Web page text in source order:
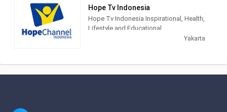
mendalam, lebih pribadi, dan lebih
mudah diakses. Karena itu, sejak awal
NET. muncul dengan konsep
konten yang berkualitas dapat diakses
Hope Tv Indonesia
Hope Tv Indonesia Inspirational, Health,
Lifestyle and Educational.
Yakarta